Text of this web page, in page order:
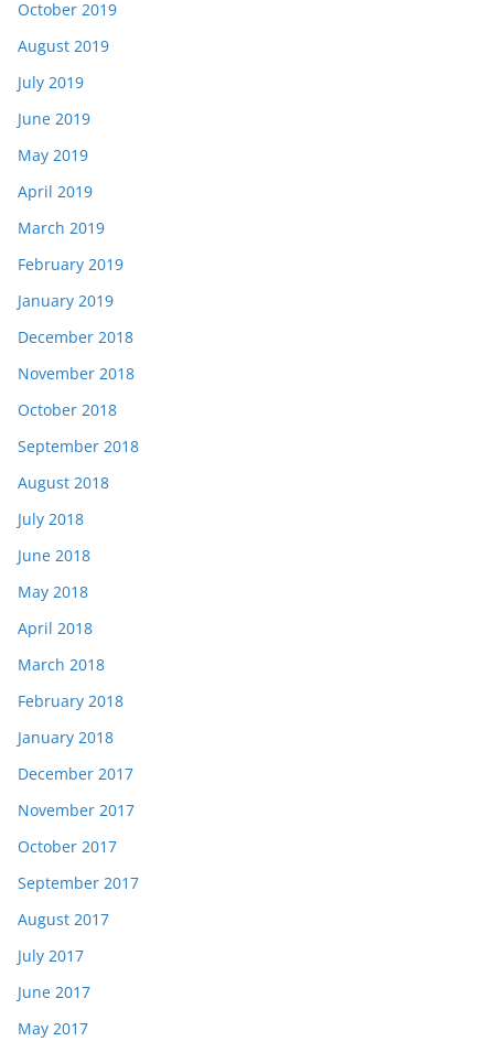
October 2019
August 2019
July 2019
June 2019
May 2019
April 2019
March 2019
February 2019
January 2019
December 2018
November 2018
October 2018
September 2018
August 2018
July 2018
June 2018
May 2018
April 2018
March 2018
February 2018
January 2018
December 2017
November 2017
October 2017
September 2017
August 2017
July 2017
June 2017
May 2017